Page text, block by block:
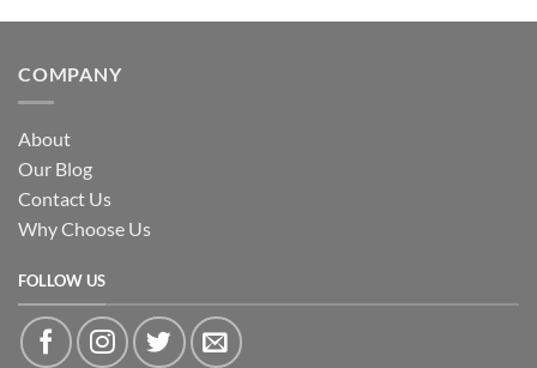
COMPANY
About
Our Blog
Contact Us
Why Choose Us
FOLLOW US